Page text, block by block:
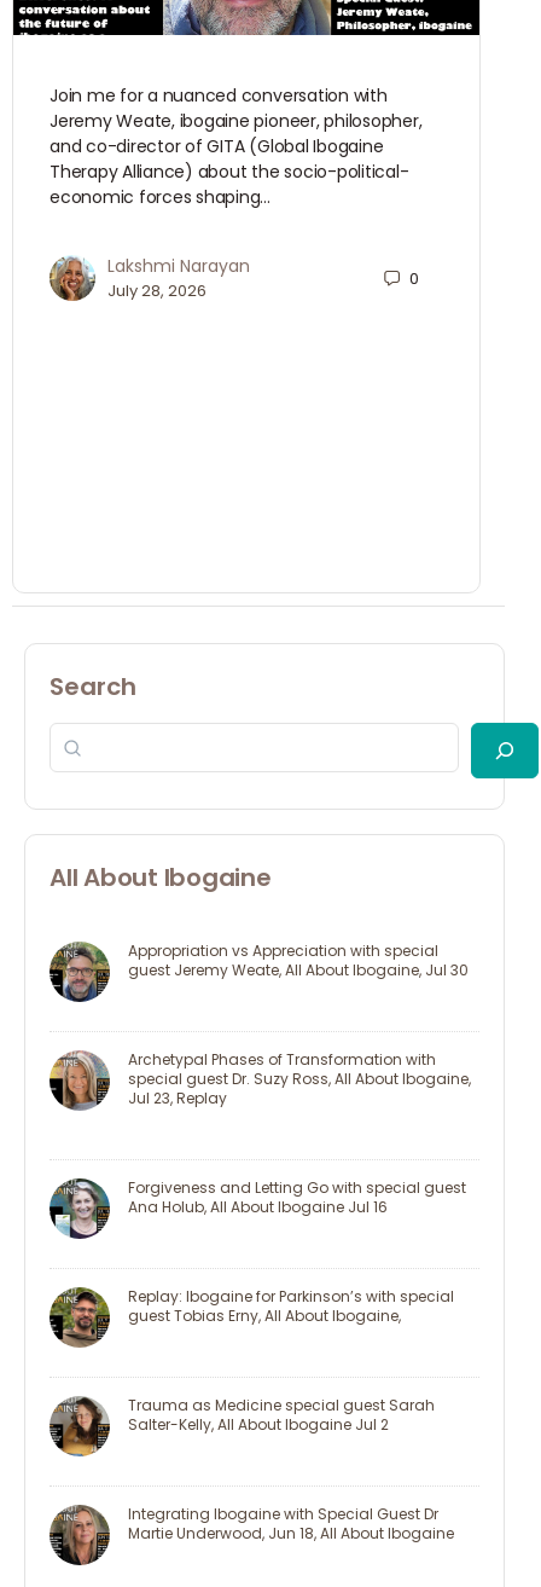
Join me for a nuanced conversation with
Jeremy Weate, ibogaine pioneer, philosopher,
and co-director of GITA (Global Ibogaine
Therapy Alliance) about the socio-political-
economic forces shaping…
Lakshmi Narayan
July 28, 2026
0
Search
All About Ibogaine
Appropriation vs Appreciation with special
guest Jeremy Weate, All About Ibogaine, Jul 30
Archetypal Phases of Transformation with
special guest Dr. Suzy Ross, All About Ibogaine,
Jul 23, Replay
Forgiveness and Letting Go with special guest
Ana Holub, All About Ibogaine Jul 16
Replay: Ibogaine for Parkinson’s with special
guest Tobias Erny, All About Ibogaine,
Trauma as Medicine special guest Sarah
Salter-Kelly, All About Ibogaine Jul 2
Integrating Ibogaine with Special Guest Dr
Martie Underwood, Jun 18, All About Ibogaine